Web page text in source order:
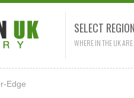
SELECT REGION
WHERE IN THE UK
Edge